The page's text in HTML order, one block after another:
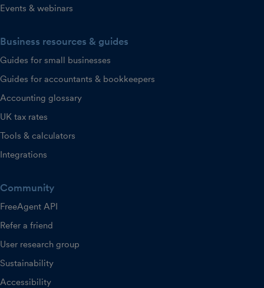
Events & webinars
Business resources & guides
Guides for small businesses
Guides for accountants & bookkeepers
Accounting glossary
UK tax rates
Tools & calculators
Integrations
Community
FreeAgent API
Refer a friend
User research group
Sustainability
Accessibility